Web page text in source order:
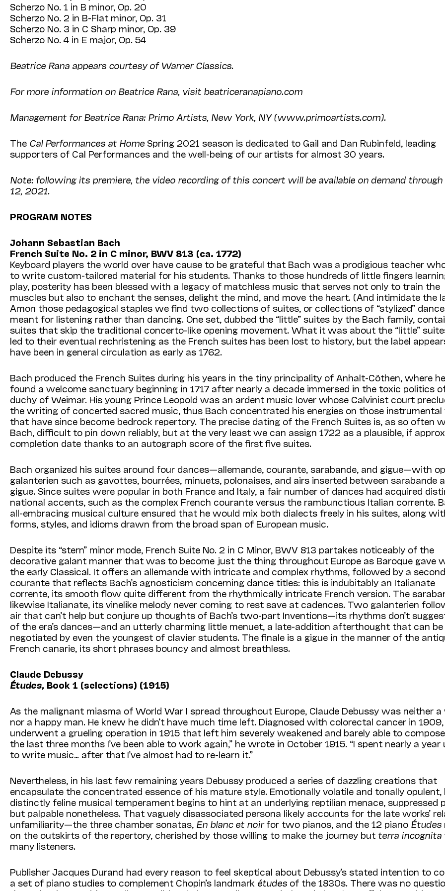
Scherzo No. 1 in B minor, Op. 20
Scherzo No. 2 in B-Flat minor, Op. 31
Scherzo No. 3 in C Sharp minor, Op. 39
Scherzo No. 4 in E major, Op. 54
Beatrice Rana appears courtesy of Warner Classics.
For more information on Beatrice Rana, visit beatriceranapiano.com
Management for Beatrice Rana: Primo Artists, New York, NY (www.primoartists.com).
The Cal Performances at Home Spring 2021 season is dedicated to Gail and Dan Rubinfeld, leading
supporters of Cal Performances and the well-being of our artists for almost 30 years.
Note: following its premiere, the video recording of this concert will be available on demand through
12, 2021.
PROGRAM NOTES
Johann Sebastian Bach
French Suite No. 2 in C minor, BWV 813 (ca. 1772)
Keyboard players the world over have cause to be grateful that Bach was a prodigious teacher
to write custom-tailored material for his students. Thanks to those hundreds of little fingers
play, posterity has been blessed with a legacy of matchless music that serves not only to train the
muscles but also to enchant the senses, delight the mind, and move the heart. (And intimidate the
Amon those pedagogical staples we find two collections of suites, or collections of “stylized”
meant for listening rather than dancing. One set, dubbed the “little” suites by the Bach family,
suites that skip the traditional concerto-like opening movement. What it was about the “little”
led to their eventual rechristening as the French suites has been lost to history, but the label
have been in general circulation as early as 1762.
Bach produced the French Suites during his years in the tiny principality of Anhalt-Cöthen, where
found a welcome sanctuary beginning in 1717 after nearly a decade immersed in the toxic politics
duchy of Weimar. His young Prince Leopold was an ardent music lover whose Calvinist court
the writing of concerted sacred music, thus Bach concentrated his energies on those
that have since become bedrock repertory. The precise dating of the French Suites is, as so often
Bach, difficult to pin down reliably, but at the very least we can assign 1722 as a plausible, if
completion date thanks to an autograph score of the first five suites.
Bach organized his suites around four dances—allemande, courante, sarabande, and gigue—with
galanterien such as gavottes, bourrées, minuets, polonaises, and airs inserted between sarabande
gigue. Since suites were popular in both France and Italy, a fair number of dances had acquired
national accents, such as the complex French courante versus the rambunctious Italian corrente.
all-embracing musical culture ensured that he would mix both dialects freely in his suites, along
forms, styles, and idioms drawn from the broad span of European music.
Despite its “stern” minor mode, French Suite No. 2 in C Minor, BWV 813 partakes noticeably of the
decorative galant manner that was to become just the thing throughout Europe as Baroque gave
the early Classical. It offers an allemande with intricate and complex rhythms, followed by a
courante that reflects Bach’s agnosticism concerning dance titles: this is indubitably an Italianate
corrente, its smooth flow quite different from the rhythmically intricate French version. The
likewise Italianate, its vinelike melody never coming to rest save at cadences. Two galanterien
air that can’t help but conjure up thoughts of Bach’s two-part Inventions—its rhythms don’t
of the era’s dances—and an utterly charming little menuet, a late-addition afterthought that can be
negotiated by even the youngest of clavier students. The finale is a gigue in the manner of the
French canarie, its short phrases bouncy and almost breathless.
Claude Debussy
Études, Book 1 (selections) (1915)
As the malignant miasma of World War I spread throughout Europe, Claude Debussy was neither a
nor a happy man. He knew he didn’t have much time left. Diagnosed with colorectal cancer in 1909,
underwent a grueling operation in 1915 that left him severely weakened and barely able to
the last three months I’ve been able to work again,” he wrote in October 1915. “I spent nearly a year
to write music… after that I’ve almost had to re-learn it.”
Nevertheless, in his last few remaining years Debussy produced a series of dazzling creations that
encapsulate the concentrated essence of his mature style. Emotionally volatile and tonally opulent,
distinctly feline musical temperament begins to hint at an underlying reptilian menace, suppressed
but palpable nonetheless. That vaguely disassociated persona likely accounts for the late works’
unfamiliarity—the three chamber sonatas, En blanc et noirfor two pianos, and the 12 piano Études
on the outskirts of the repertory, cherished by those willing to make the journey but terra incognita
many listeners.
Publisher Jacques Durand had every reason to feel skeptical about Debussy’s stated intention to
a set of piano studies to complement Chopin’s landmark études of the 1830s. There was no